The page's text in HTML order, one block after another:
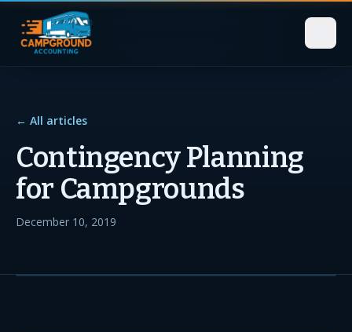
← All articles
Contingency Planning
for Campgrounds
December 10, 2019